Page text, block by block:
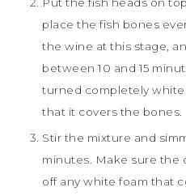
place the fish bones
the wine at this stage,
between 10 and 15
turned completely
that it covers the bones.
Stir the mixture and simmer the ingredients for 10
minutes. Make sure the
off any white foam that